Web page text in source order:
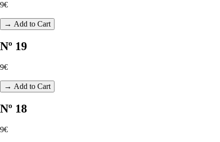
9€
→ Add to Cart
Nº 19
9€
→ Add to Cart
Nº 18
9€